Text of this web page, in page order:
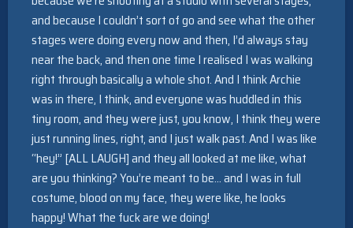
and because I couldn’t sort of go and see what the other
stages were doing every now and then, I’d always stay
near the back, and then one time I realised I was walking
right through basically a whole shot. And I think Archie
was in there, I think, and everyone was huddled in this
tiny room, and they were just, you know, I think they were
just running lines, right, and I just walk past. And I was like
“hey!” [ALL LAUGH] and they all looked at me like, what
are you thinking? You’re meant to be… and I was in full
costume, blood on my face, they were like, he looks
happy! What the fuck are we doing!